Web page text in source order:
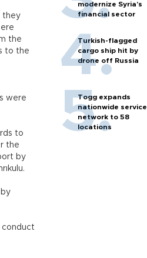
they
the
to the
were
to
the
by
conduct
modernize Syria’s
financial sector
Turkish-flagged
cargo ship hit by
drone off Russia
Togg expands
nationwide service
network to 58
locations